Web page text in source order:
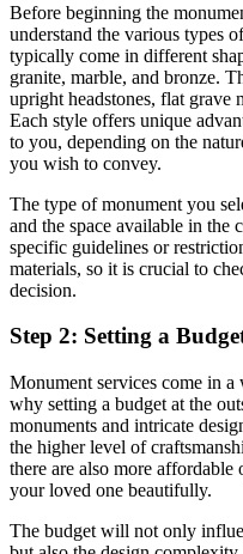
Before beginning the
understand the various types
typically come in different
granite, marble, and bronze.
upright headstones, flat grave
Each style offers unique
to you, depending on the
you wish to convey.
The type of monument you
and the space available in the
specific guidelines or
materials, so it is crucial to
decision.
Step 2: Setting a
Monument services come in
why setting a budget at the
monuments and intricate
the higher level of
there are also more
your loved one beautifully.
The budget will not only